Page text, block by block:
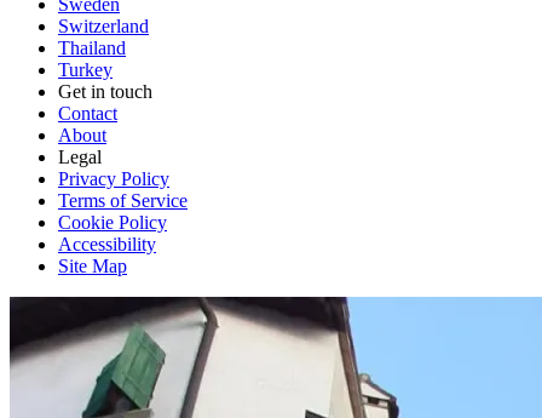
Sweden
Switzerland
Thailand
Turkey
Get in touch
Contact
About
Legal
Privacy Policy
Terms of Service
Cookie Policy
Accessibility
Site Map